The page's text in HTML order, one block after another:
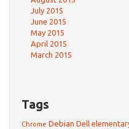
July 2015
June 2015
May 2015
April 2015
March 2015
Tags
Chrome Debian Dell